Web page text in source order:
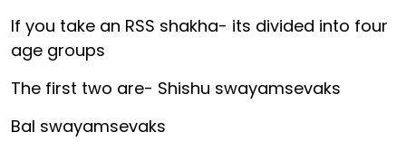
If you take an RSS shakha- its divided into four
age groups
The first two are- Shishu swayamsevaks
Bal swayamsevaks